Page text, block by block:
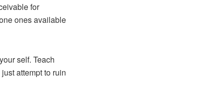
for
ones available
self. Teach
attempt to ruin